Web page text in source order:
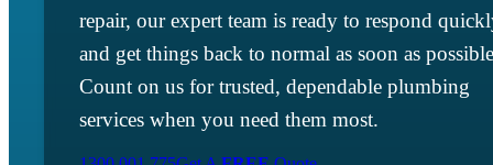
repair, our expert team is ready to respond
and get things back to normal as soon as
Count on us for trusted, dependable plumbing
services when you need them most.